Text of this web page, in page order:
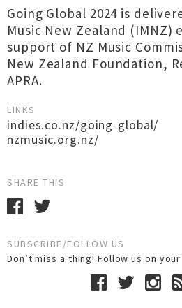
Going Global 2024 is
Music New Zealand
support of NZ Music
New Zealand Foundation,
APRA.
LINKS
indies.co.nz/going-global/
nzmusic.org.nz/
SHARE THIS
SUBSCRIBE/FOLLOW US
Don’t miss a thing! Follow us on